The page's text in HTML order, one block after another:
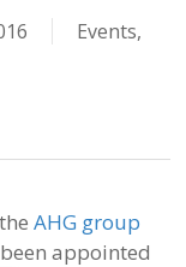
Events,
AHG group
appointed